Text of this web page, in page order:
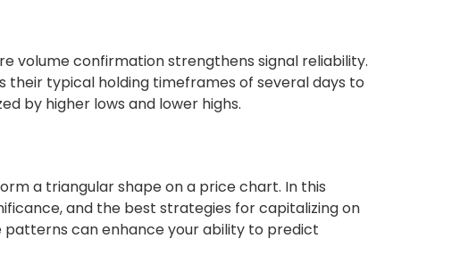
volume confirmation strengthens signal reliability.
typical holding timeframes of several days to
by higher lows and lower highs.
a triangular shape on a price chart. In this
and the best strategies for capitalizing on
patterns can enhance your ability to predict